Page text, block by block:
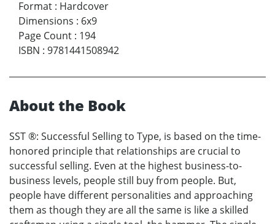
Format : Hardcover
Dimensions : 6x9
Page Count : 194
ISBN : 9781441508942
About the Book
SST ®: Successful Selling to Type, is based on the time-
honored principle that relationships are crucial to
successful selling. Even at the highest business-to-
business levels, people still buy from people. But,
people have different personalities and approaching
them as though they are all the same is like a skilled